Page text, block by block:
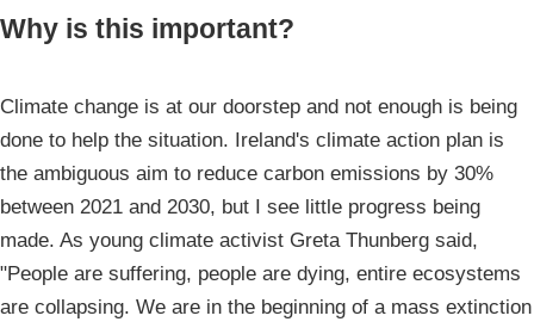
Why is this important?
Climate change is at our doorstep and not enough is being
done to help the situation. Ireland's climate action plan is
the ambiguous aim to reduce carbon emissions by 30%
between 2021 and 2030, but I see little progress being
made. As young climate activist Greta Thunberg said,
"People are suffering, people are dying, entire ecosystems
are collapsing. We are in the beginning of a mass extinction